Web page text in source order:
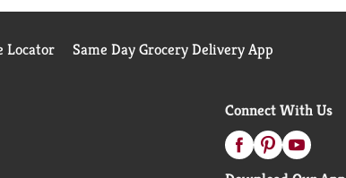
Locator Same Day Grocery Delivery App
Connect With Us